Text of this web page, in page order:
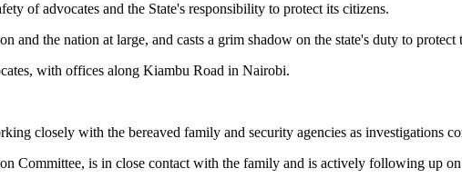
of advocates and the State's responsibility to protect its citizens.
and the nation at large, and casts a grim shadow on the state's duty to
with offices along Kiambu Road in Nairobi.
closely with the bereaved family and security agencies as investigations
Committee, is in close contact with the family and is actively following up